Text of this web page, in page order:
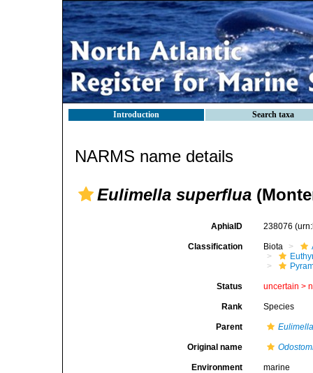
Introduction Search taxa
NARMS name details
Eulimella superflua
AphiaID 238076
Classification Biota
Status uncertain >
Rank Species
Parent
Original name
Environment marine